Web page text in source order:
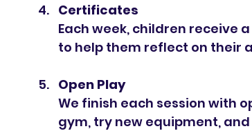
Certificates
Each week, children
to help them reflect on their
Open Play
We finish each session with
gym, try new equipment,